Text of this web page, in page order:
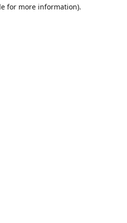
for more information).